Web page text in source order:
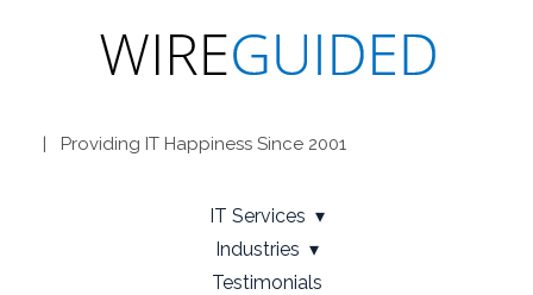
| Providing IT Happiness Since 2001
IT Services
Industries
Testimonials